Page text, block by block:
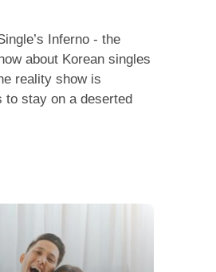
Inferno - the
about Korean singles
reality show is
to stay on a deserted